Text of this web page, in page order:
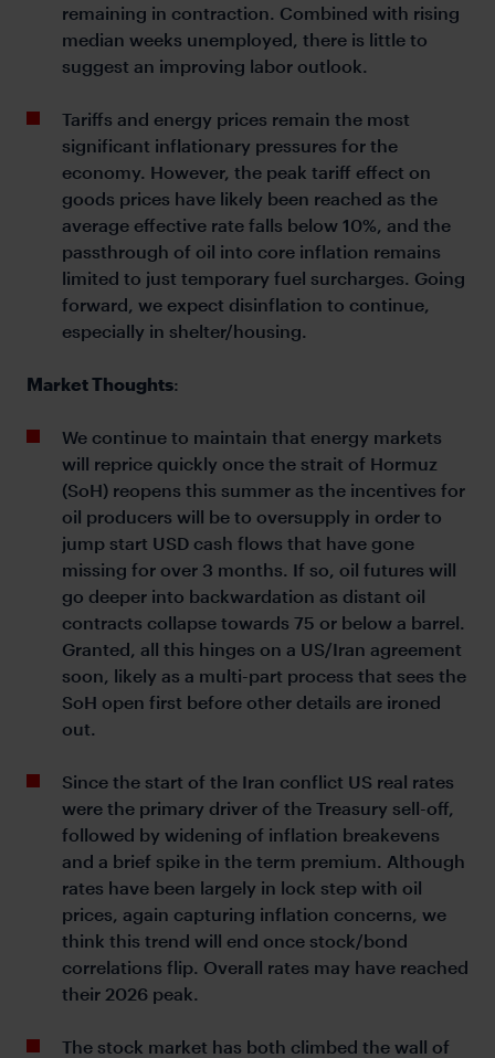
remaining in contraction. Combined with rising
median weeks unemployed, there is little to
suggest an improving labor outlook.
Tariffs and energy prices remain the most
significant inflationary pressures for the
economy. However, the peak tariff effect on
goods prices have likely been reached as the
average effective rate falls below 10%, and the
passthrough of oil into core inflation remains
limited to just temporary fuel surcharges. Going
forward, we expect disinflation to continue,
especially in shelter/housing.
Market Thoughts:
We continue to maintain that energy markets
will reprice quickly once the strait of Hormuz
(SoH) reopens this summer as the incentives for
oil producers will be to oversupply in order to
jump start USD cash flows that have gone
missing for over 3 months. If so, oil futures will
go deeper into backwardation as distant oil
contracts collapse towards 75 or below a barrel.
Granted, all this hinges on a US/Iran agreement
soon, likely as a multi-part process that sees the
SoH open first before other details are ironed
out.
Since the start of the Iran conflict US real rates
were the primary driver of the Treasury sell-off,
followed by widening of inflation breakevens
and a brief spike in the term premium. Although
rates have been largely in lock step with oil
prices, again capturing inflation concerns, we
think this trend will end once stock/bond
correlations flip. Overall rates may have reached
their 2026 peak.
The stock market has both climbed the wall of